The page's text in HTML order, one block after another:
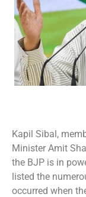
Kapil Sibal,
Minister Amit
the BJP is in
listed the
occurred when